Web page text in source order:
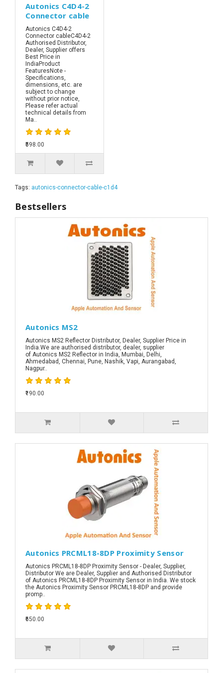
Autonics C4D4-2
Connector cable
Autonics C4D4-2
Connector cableC4D4-2
Authorised Distributor,
Dealer, Supplier offers
Best Price in
IndiaProduct
FeaturesNote -
Specifications,
dimensions, etc. are
subject to change
without prior notice,
Please refer actual
technical details from
Ma..
₹598.00
Tags: autonics-connector-cable-c1d4
Bestsellers
Autonics MS2
Autonics MS2 Reflector Distributor, Dealer, Supplier Price in
India.We are authorised distributor, dealer, supplier
of Autonics MS2 Reflector in India, Mumbai, Delhi,
Ahmedabad, Chennai, Pune, Nashik, Vapi, Aurangabad,
Nagpur..
₹190.00
Autonics PRCML18-8DP Proximity Sensor
Autonics PRCML18-8DP Proximity Sensor - Dealer, Supplier,
Distributor We are Dealer, Supplier and Authorised Distributor
of Autonics PRCML18-8DP Proximity Sensor in India. We stock
the Autonics Proximity Sensor PRCML18-8DP and provide
promp..
₹650.00